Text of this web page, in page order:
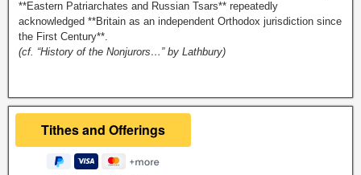
**Eastern Patriarchates and Russian Tsars** repeatedly
acknowledged **Britain as an independent Orthodox jurisdiction since
the First Century**.
(cf. “History of the Nonjurors…” by Lathbury)